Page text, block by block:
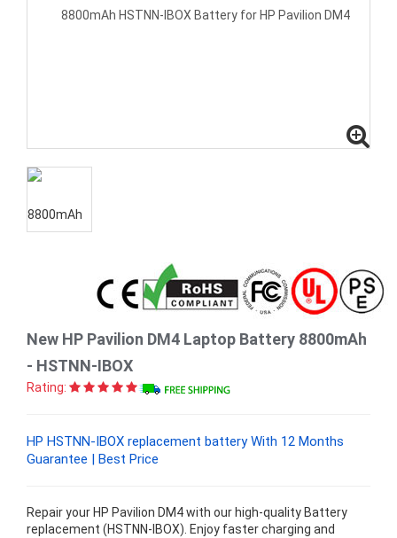
New HP Pavilion DM4 Laptop Battery 8800mAh
- HSTNN-IBOX
Rating:
HP HSTNN-IBOX replacement battery With 12 Months
Guarantee | Best Price
Repair your HP Pavilion DM4 with our high-quality Battery
replacement (HSTNN-IBOX). Enjoy faster charging and